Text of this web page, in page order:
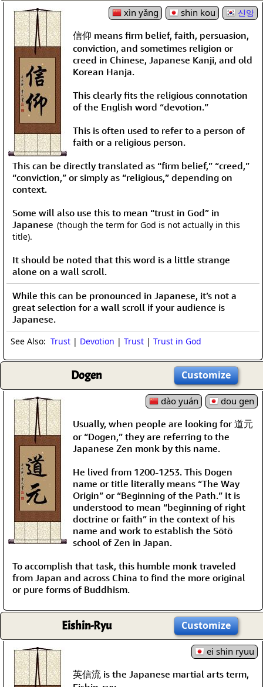
xìn yǎng shin kou 신앙
信仰 means firm belief, faith, persuasion,
conviction, and sometimes religion or
creed in Chinese, Japanese Kanji, and old
Korean Hanja.
This clearly fits the religious connotation
of the English word “devotion.”
This is often used to refer to a person of
faith or a religious person.
This can be directly translated as “firm belief,” “creed,”
“conviction,” or simply as “religious,” depending on
context.
Some will also use this to mean “trust in God” in
Japanese (though the term for God is not actually in this
title).
It should be noted that this word is a little strange
alone on a wall scroll.
While this can be pronounced in Japanese, it’s not a
great selection for a wall scroll if your audience is
Japanese.
See Also: Trust | Devotion | Trust | Trust in God
Dogen Customize
dào yuán
dou gen
Usually, when people are looking for 道元
or “Dogen,” they are referring to the
Japanese Zen monk by this name.
He lived from 1200-1253. This Dogen
name or title literally means “The Way
Origin” or “Beginning of the Path.” It is
understood to mean “beginning of right
doctrine or faith” in the context of his
name and work to establish the Sōtō
school of Zen in Japan.
To accomplish that task, this humble monk traveled
from Japan and across China to find the more original
or pure forms of Buddhism.
Eishin-Ryu Customize
ei shin ryuu
英信流 is the Japanese martial arts term,